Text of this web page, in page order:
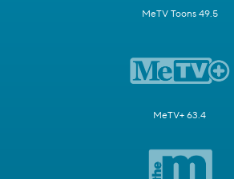
MeTV Toons 49.5
MeTV+ 63.4